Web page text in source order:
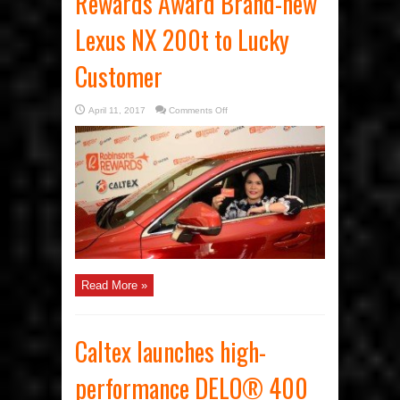
Lexus NX 200t to Lucky
Customer
April 11, 2017 Comments Offon
and
Robinsons
Rewards
Award
Brand-
new
Lexus
NX
200t
to
Lucky
Customer
Read More »
Caltex launches high-
performance DELO® 400